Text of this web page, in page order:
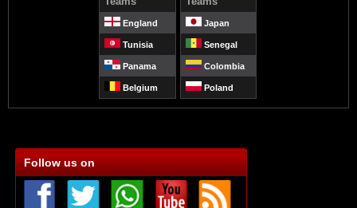
England
Tunisia
Panama
Belgium
Japan
Senegal
Colombia
Poland
Follow us on